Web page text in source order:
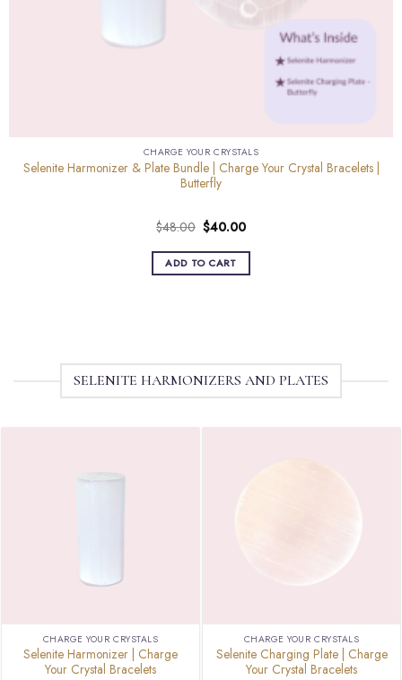
CHARGE YOUR CRYSTALS
Selenite Harmonizer & Plate Bundle | Charge Your Crystal Bracelets |
Butterfly
$48.00 Original
was:
$48.00.
$40.00Current
is:
$40.00.
ADD TO CART
SELENITE HARMONIZERS AND PLATES
CHARGE YOUR CRYSTALS
Selenite Harmonizer | Charge
Your Crystal Bracelets
CHARGE YOUR CRYSTALS
Selenite Charging Plate | Charge
Your Crystal Bracelets